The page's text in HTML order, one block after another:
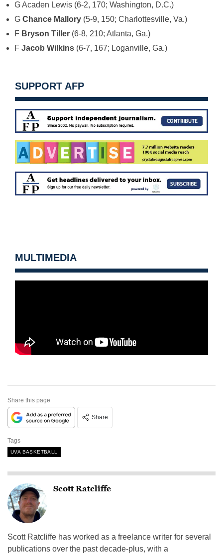
G Acaden Lewis (6-2, 170; Washington, D.C.)
G Chance Mallory (5-9, 150; Charlottesville, Va.)
F Bryson Tiller (6-8, 210; Atlanta, Ga.)
F Jacob Wilkins (6-7, 167; Loganville, Ga.)
SUPPORT AFP
MULTIMEDIA
Share this page
Share
Tags
UVA BASKETBALL
Scott Ratcliffe
Scott Ratcliffe has worked as a freelance writer for several
publications over the past decade-plus, with a